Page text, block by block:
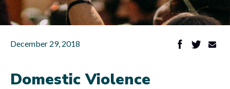
December 29, 2018
Domestic Violence